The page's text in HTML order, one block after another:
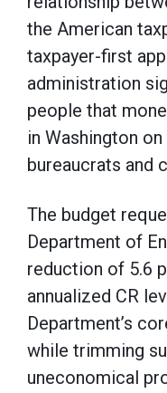
the American
taxpayer-first
administration
people that
in Washington
bureaucrats and
The budget
Department of
reduction of 5.6
annualized CR
Department’s
while trimming
uneconomical